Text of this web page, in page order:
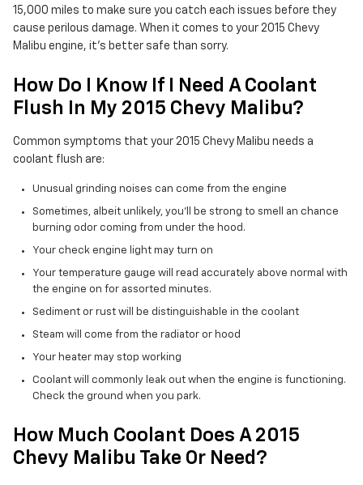
15,000 miles to make sure you catch each issues before they
cause perilous damage. When it comes to your 2015 Chevy
Malibu engine, it's better safe than sorry.
How Do I Know If I Need A Coolant
Flush In My 2015 Chevy Malibu?
Common symptoms that your 2015 Chevy Malibu needs a
coolant flush are:
Unusual grinding noises can come from the engine
Sometimes, albeit unlikely, you'll be strong to smell an chance
burning odor coming from under the hood.
Your check engine light may turn on
Your temperature gauge will read accurately above normal with
the engine on for assorted minutes.
Sediment or rust will be distinguishable in the coolant
Steam will come from the radiator or hood
Your heater may stop working
Coolant will commonly leak out when the engine is functioning.
Check the ground when you park.
How Much Coolant Does A 2015
Chevy Malibu Take Or Need?